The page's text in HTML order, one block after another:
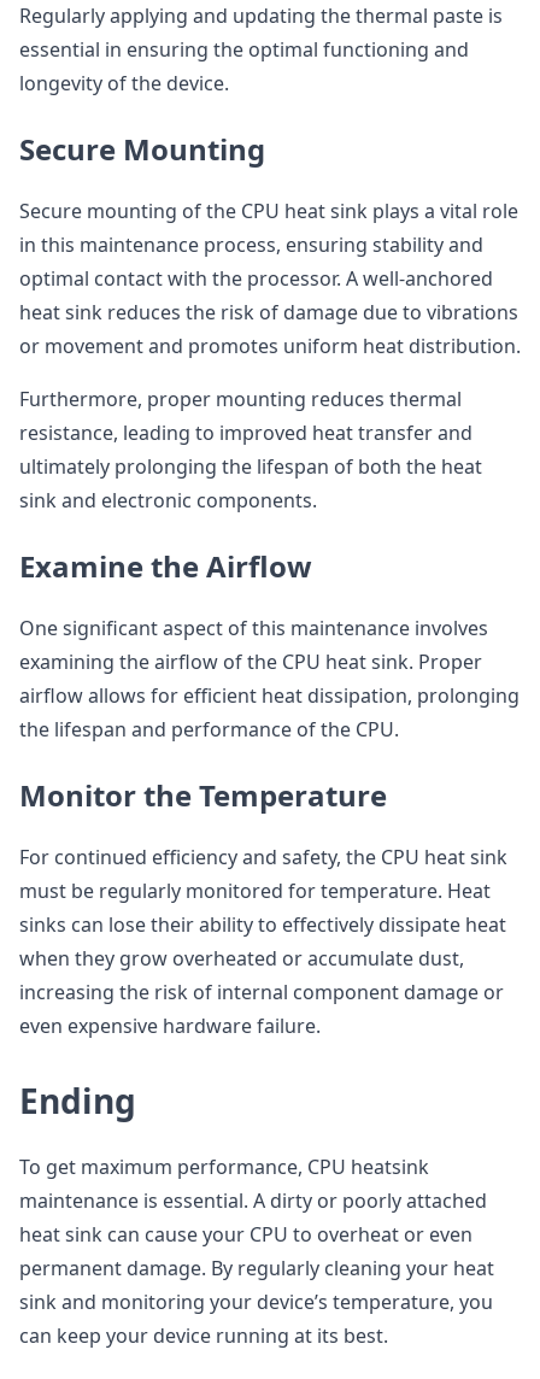
Regularly applying and updating the thermal paste is
essential in ensuring the optimal functioning and
longevity of the device.
Secure Mounting
Secure mounting of the CPU heat sink plays a vital role
in this maintenance process, ensuring stability and
optimal contact with the processor. A well-anchored
heat sink reduces the risk of damage due to vibrations
or movement and promotes uniform heat distribution.
Furthermore, proper mounting reduces thermal
resistance, leading to improved heat transfer and
ultimately prolonging the lifespan of both the heat
sink and electronic components.
Examine the Airflow
One significant aspect of this maintenance involves
examining the airflow of the CPU heat sink. Proper
airflow allows for efficient heat dissipation, prolonging
the lifespan and performance of the CPU.
Monitor the Temperature
For continued efficiency and safety, the CPU heat sink
must be regularly monitored for temperature. Heat
sinks can lose their ability to effectively dissipate heat
when they grow overheated or accumulate dust,
increasing the risk of internal component damage or
even expensive hardware failure.
Ending
To get maximum performance, CPU heatsink
maintenance is essential. A dirty or poorly attached
heat sink can cause your CPU to overheat or even
permanent damage. By regularly cleaning your heat
sink and monitoring your device’s temperature, you
can keep your device running at its best.